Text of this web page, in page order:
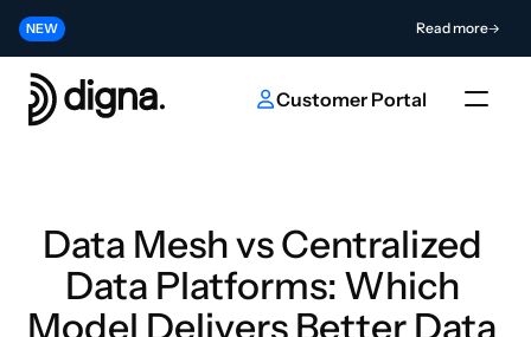
NEW Read more
Release 2026.06 - Bringing Data Observability Into Your Code
NEWContribute to the Future of AI & Data Innovation
Customer Portal
Data Mesh vs Centralized
Data Platforms: Which
Model Delivers Better Data